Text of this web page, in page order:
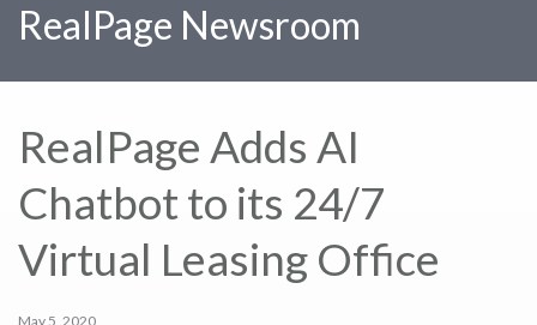
RealPage Newsroom
RealPage Adds AI
Chatbot to its 24/7
Virtual Leasing Office
May 5, 2020